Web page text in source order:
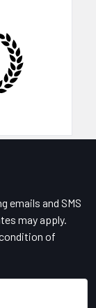
emails and SMS
may apply.
of